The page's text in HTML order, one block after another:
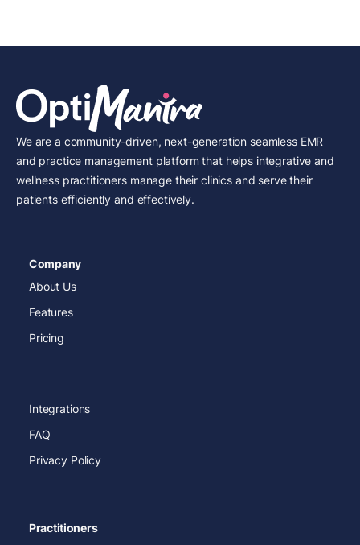
We are a community-driven, next-generation seamless EMR
and practice management platform that helps integrative and
wellness practitioners manage their clinics and serve their
patients efficiently and effectively.
Company
About Us
Features
Pricing
Integrations
FAQ
Privacy Policy
Practitioners